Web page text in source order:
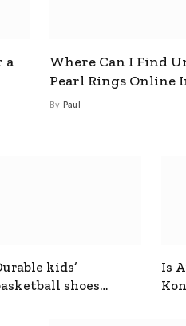
a
Where Can I Find
Pearl Rings Online
By Paul
kids’
shoes
Is